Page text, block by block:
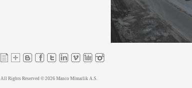
All Rights Reserved © 2026 Manco Mimarlik A.S.